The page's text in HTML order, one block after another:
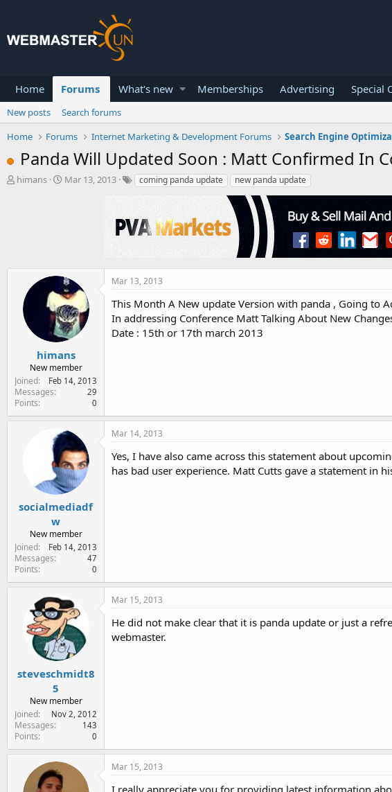
Home Forums What's new Memberships Advertising Special
New posts
Search forums
Home
Forums Internet Marketing & Development Forums Search Engine
Panda Will Updated Soon : Matt Confirmed In
T
himans
S
e
Mar 13, 2013 coming panda update new panda update
himans
New member
Joined
Feb 14, 2013
Messages 29
Points 0
Mar 13, 2013
This Month A New update Version with panda , Going to
In addressing Conference Matt Talking About New
Date : 15th or 17th march 2013
socialmediadf
w
New member
Joined
Feb 14, 2013
Messages 47
Points 0
Mar 14, 2013
Yes, I have also came across this statement about
has bad user experience. Matt Cutts gave a statement in
steveschmidt8
5
New member
Joined
Nov 2, 2012
Messages 143
Points 0
Mar 15, 2013
He did not make clear that it is panda update or just a
webmaster.
Mar 15, 2013
I really appreciate you for providing latest information